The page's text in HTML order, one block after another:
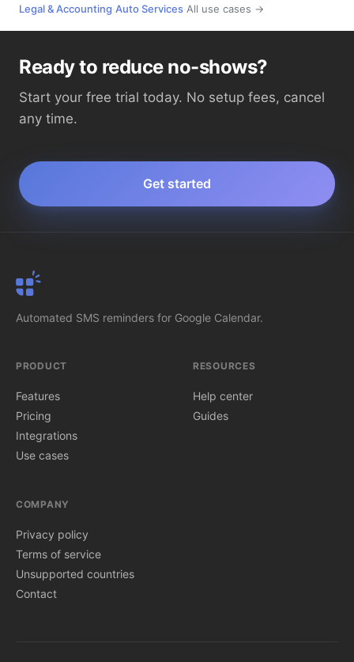
Legal & Accounting·Auto Services·All use cases →
Ready to reduce no-shows?
Start your free trial today. No setup fees, cancel
any time.
Get started
Automated SMS reminders for Google Calendar.
PRODUCT
Features
Pricing
Integrations
Use cases
RESOURCES
Help center
Guides
COMPANY
Privacy policy
Terms of service
Unsupported countries
Contact